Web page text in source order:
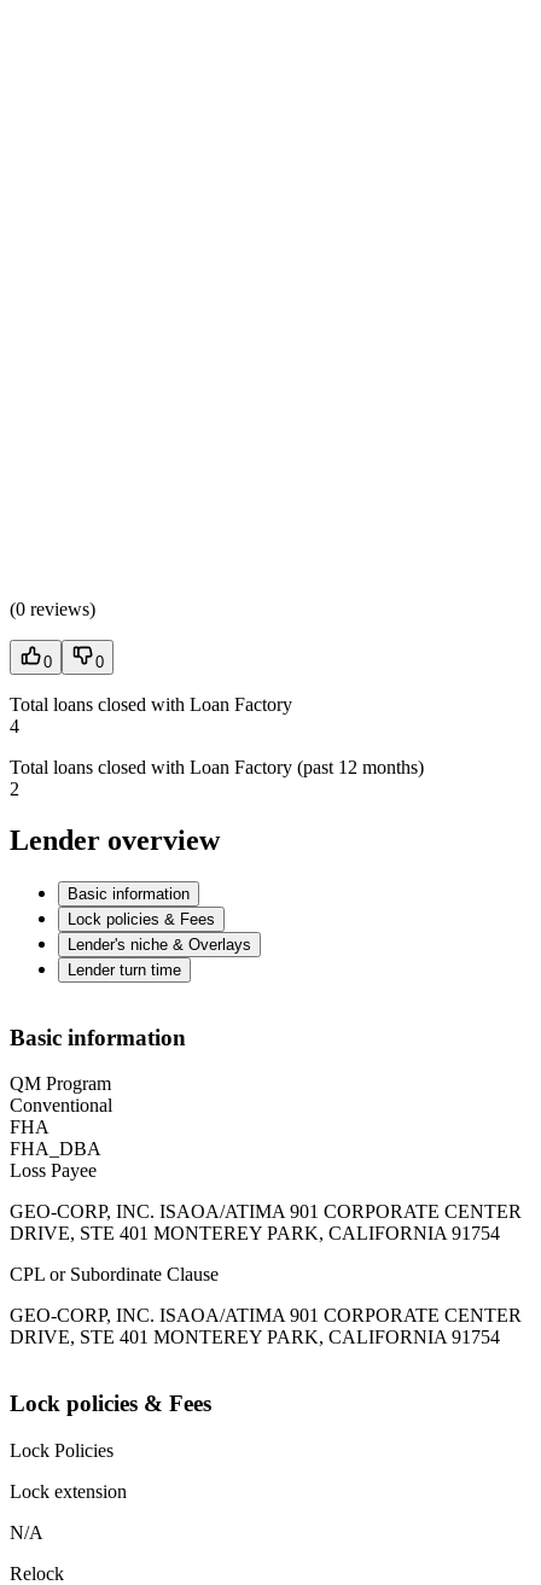
(0 reviews)
0 0
Total loans closed with Loan Factory
4
Total loans closed with Loan Factory (past 12 months)
2
Lender overview
Basic information
Lock policies & Fees
Lender's niche & Overlays
Lender turn time
Basic information
QM Program
Conventional
FHA
FHA_DBA
Loss Payee
GEO-CORP, INC. ISAOA/ATIMA 901 CORPORATE CENTER
DRIVE, STE 401 MONTEREY PARK, CALIFORNIA 91754
CPL or Subordinate Clause
GEO-CORP, INC. ISAOA/ATIMA 901 CORPORATE CENTER
DRIVE, STE 401 MONTEREY PARK, CALIFORNIA 91754
Lock policies & Fees
Lock Policies
Lock extension
N/A
Relock